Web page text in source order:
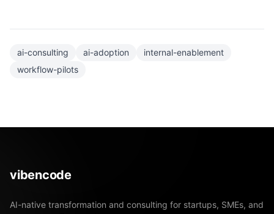
ai-consulting ai-adoption
internal-enablement
workflow-pilots
vibencode
AI-native transformation and consulting for startups, SMEs, and